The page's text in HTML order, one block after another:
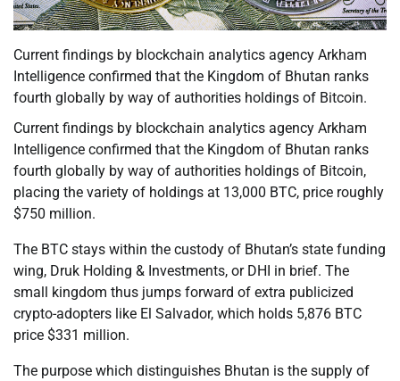
Current findings by blockchain analytics agency Arkham
Intelligence confirmed that the Kingdom of Bhutan ranks
fourth globally by way of authorities holdings of Bitcoin.
Current findings by blockchain analytics agency Arkham
Intelligence confirmed that the Kingdom of Bhutan ranks
fourth globally by way of authorities holdings of Bitcoin,
placing the variety of holdings at 13,000 BTC, price roughly
$750 million.
The BTC stays within the custody of Bhutan’s state funding
wing, Druk Holding & Investments, or DHI in brief. The
small kingdom thus jumps forward of extra publicized
crypto-adopters like El Salvador, which holds 5,876 BTC
price $331 million.
The purpose which distinguishes Bhutan is the supply of